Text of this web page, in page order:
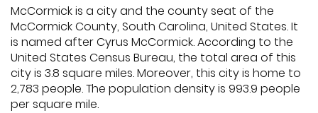
McCormick is a city and the county seat of the
McCormick County, South Carolina, United States. It
is named after Cyrus McCormick. According to the
United States Census Bureau, the total area of this
city is 3.8 square miles. Moreover, this city is home to
2,783 people. The population density is 993.9 people
per square mile.